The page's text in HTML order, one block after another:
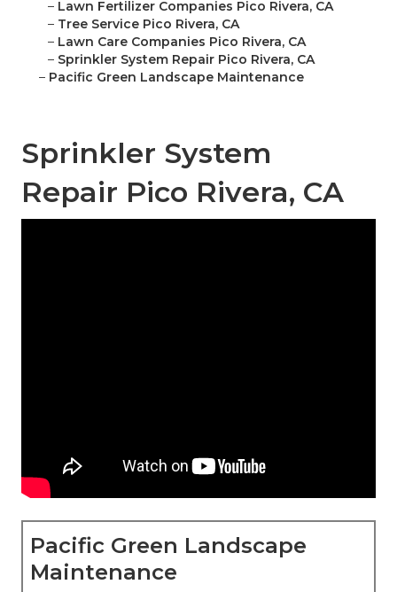
– Lawn Fertilizer Companies Pico Rivera, CA
– Tree Service Pico Rivera, CA
– Lawn Care Companies Pico Rivera, CA
– Sprinkler System Repair Pico Rivera, CA
– Pacific Green Landscape Maintenance
Sprinkler System
Repair Pico Rivera, CA
Pacific Green Landscape
Maintenance